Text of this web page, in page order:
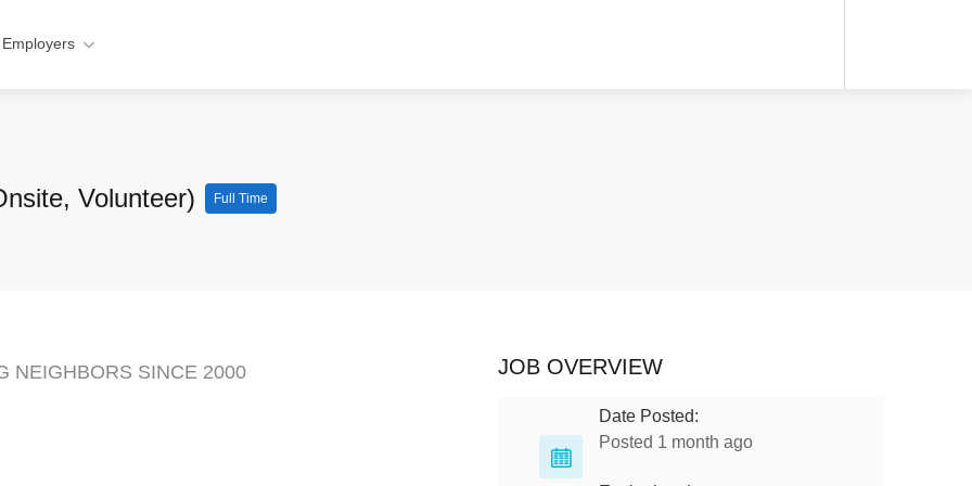
Volunteer) Full Time
NEIGHBORS SINCE 2000 JOB OVERVIEW
Date Posted:
Posted 1 month ago